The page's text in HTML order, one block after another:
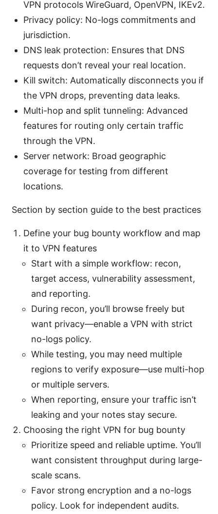
VPN protocols WireGuard, OpenVPN, IKEv2.
Privacy policy: No-logs commitments and
jurisdiction.
DNS leak protection: Ensures that DNS
requests don’t reveal your real location.
Kill switch: Automatically disconnects you if
the VPN drops, preventing data leaks.
Multi-hop and split tunneling: Advanced
features for routing only certain traffic
through the VPN.
Server network: Broad geographic
coverage for testing from different
locations.
Section by section guide to the best practices
Define your bug bounty workflow and map
it to VPN features
Start with a simple workflow: recon,
target access, vulnerability assessment,
and reporting.
During recon, you’ll browse freely but
want privacy—enable a VPN with strict
no-logs policy.
While testing, you may need multiple
regions to verify exposure—use multi-hop
or multiple servers.
When reporting, ensure your traffic isn’t
leaking and your notes stay secure.
Choosing the right VPN for bug bounty
Prioritize speed and reliable uptime. You’ll
want consistent throughput during large-
scale scans.
Favor strong encryption and a no-logs
policy. Look for independent audits.